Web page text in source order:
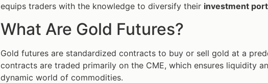
equips traders with the knowledge to diversify their investment
What Are Gold Futures?
Gold futures are standardized contracts to buy or sell gold at a
contracts are traded primarily on the CME, which ensures liquidity
dynamic world of commodities.